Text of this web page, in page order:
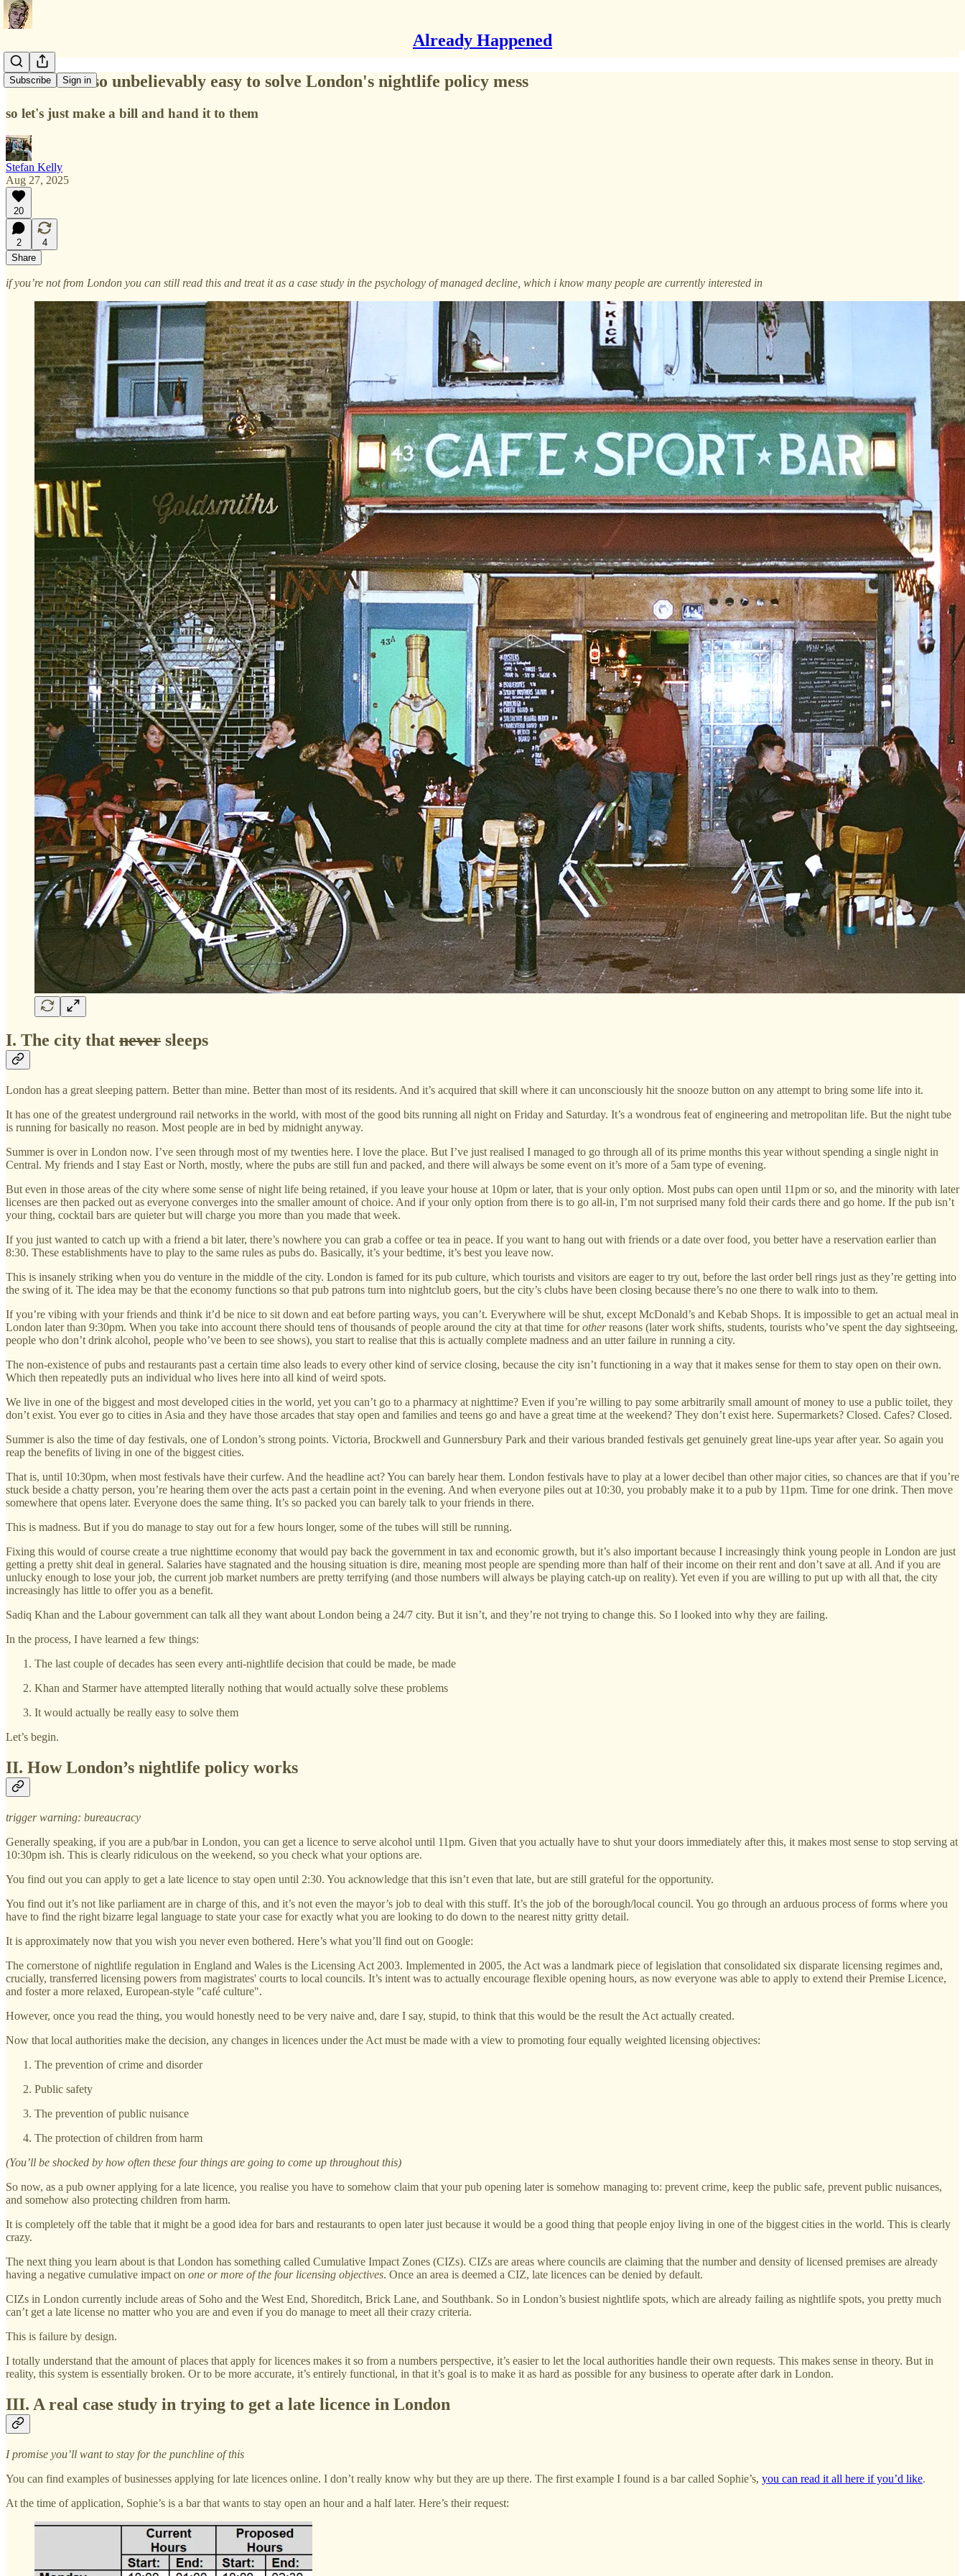
Already Happened
Subscribe Sign in
It would be so unbelievably easy to solve London's nightlife policy mess
so let's just make a bill and hand it to them
Stefan Kelly
Aug 27, 2025
20
2
4
Share
if you’re not from London you can still read this and treat it as a case study in the psychology of managed decline, which i know many people are currently interested in
I. The city that never sleeps
London has a great sleeping pattern. Better than mine. Better than most of its residents. And it’s acquired that skill where it can unconsciously hit the snooze button on any attempt to bring some life into it.
It has one of the greatest underground rail networks in the world, with most of the good bits running all night on Friday and Saturday. It’s a wondrous feat of engineering and metropolitan life. But the night tube
is running for basically no reason. Most people are in bed by midnight anyway.
Summer is over in London now. I’ve seen through most of my twenties here. I love the place. But I’ve just realised I managed to go through all of its prime months this year without spending a single night in
Central. My friends and I stay East or North, mostly, where the pubs are still fun and packed, and there will always be some event on it’s more of a 5am type of evening.
But even in those areas of the city where some sense of night life being retained, if you leave your house at 10pm or later, that is your only option. Most pubs can open until 11pm or so, and the minority with later
licenses are then packed out as everyone converges into the smaller amount of choice. And if your only option from there is to go all-in, I’m not surprised many fold their cards there and go home. If the pub isn’t
your thing, cocktail bars are quieter but will charge you more than you made that week.
If you just wanted to catch up with a friend a bit later, there’s nowhere you can grab a coffee or tea in peace. If you want to hang out with friends or a date over food, you better have a reservation earlier than
8:30. These establishments have to play to the same rules as pubs do. Basically, it’s your bedtime, it’s best you leave now.
This is insanely striking when you do venture in the middle of the city. London is famed for its pub culture, which tourists and visitors are eager to try out, before the last order bell rings just as they’re getting into
the swing of it. The idea may be that the economy functions so that pub patrons turn into nightclub goers, but the city’s clubs have been closing because there’s no one there to walk into to them.
If you’re vibing with your friends and think it’d be nice to sit down and eat before parting ways, you can’t. Everywhere will be shut, except McDonald’s and Kebab Shops. It is impossible to get an actual meal in
London later than 9:30pm. When you take into account there should tens of thousands of people around the city at that time forotherreasons (later work shifts, students, tourists who’ve spent the day sightseeing,
people who don’t drink alcohol, people who’ve been to see shows), you start to realise that this is actually complete madness and an utter failure in running a city.
The non-existence of pubs and restaurants past a certain time also leads to every other kind of service closing, because the city isn’t functioning in a way that it makes sense for them to stay open on their own.
Which then repeatedly puts an individual who lives here into all kind of weird spots.
We live in one of the biggest and most developed cities in the world, yet you can’t go to a pharmacy at nighttime? Even if you’re willing to pay some arbitrarily small amount of money to use a public toilet, they
don’t exist. You ever go to cities in Asia and they have those arcades that stay open and families and teens go and have a great time at the weekend? They don’t exist here. Supermarkets? Closed. Cafes? Closed.
Summer is also the time of day festivals, one of London’s strong points. Victoria, Brockwell and Gunnersbury Park and their various branded festivals get genuinely great line-ups year after year. So again you
reap the benefits of living in one of the biggest cities.
That is, until 10:30pm, when most festivals have their curfew. And the headline act? You can barely hear them. London festivals have to play at a lower decibel than other major cities, so chances are that if you’re
stuck beside a chatty person, you’re hearing them over the acts past a certain point in the evening. And when everyone piles out at 10:30, you probably make it to a pub by 11pm. Time for one drink. Then move
somewhere that opens later. Everyone does the same thing. It’s so packed you can barely talk to your friends in there.
This is madness. But if you do manage to stay out for a few hours longer, some of the tubes will still be running.
Fixing this would of course create a true nighttime economy that would pay back the government in tax and economic growth, but it’s also important because I increasingly think young people in London are just
getting a pretty shit deal in general. Salaries have stagnated and the housing situation is dire, meaning most people are spending more than half of their income on their rent and don’t save at all. And if you are
unlucky enough to lose your job, the current job market numbers are pretty terrifying (and those numbers will always be playing catch-up on reality). Yet even if you are willing to put up with all that, the city
increasingly has little to offer you as a benefit.
Sadiq Khan and the Labour government can talk all they want about London being a 24/7 city. But it isn’t, and they’re not trying to change this. So I looked into why they are failing.
In the process, I have learned a few things:
The last couple of decades has seen every anti-nightlife decision that could be made, be made
Khan and Starmer have attempted literally nothing that would actually solve these problems
It would actually be really easy to solve them
Let’s begin.
II. How London’s nightlife policy works
trigger warning: bureaucracy
Generally speaking, if you are a pub/bar in London, you can get a licence to serve alcohol until 11pm. Given that you actually have to shut your doors immediately after this, it makes most sense to stop serving at
10:30pm ish. This is clearly ridiculous on the weekend, so you check what your options are.
You find out you can apply to get a late licence to stay open until 2:30. You acknowledge that this isn’t even that late, but are still grateful for the opportunity.
You find out it’s not like parliament are in charge of this, and it’s not even the mayor’s job to deal with this stuff. It’s the job of the borough/local council. You go through an arduous process of forms where you
have to find the right bizarre legal language to state your case for exactly what you are looking to do down to the nearest nitty gritty detail.
It is approximately now that you wish you never even bothered. Here’s what you’ll find out on Google:
The cornerstone of nightlife regulation in England and Wales is the Licensing Act 2003. Implemented in 2005, the Act was a landmark piece of legislation that consolidated six disparate licensing regimes and,
crucially, transferred licensing powers from magistrates' courts to local councils. It’s intent was to actually encourage flexible opening hours, as now everyone was able to apply to extend their Premise Licence,
and foster a more relaxed, European-style "café culture".
However, once you read the thing, you would honestly need to be very naive and, dare I say, stupid, to think that this would be the result the Act actually created.
Now that local authorities make the decision, any changes in licences under the Act must be made with a view to promoting four equally weighted licensing objectives:
The prevention of crime and disorder
Public safety
The prevention of public nuisance
The protection of children from harm
(You’ll be shocked by how often these four things are going to come up throughout this)
So now, as a pub owner applying for a late licence, you realise you have to somehow claim that your pub opening later is somehow managing to: prevent crime, keep the public safe, prevent public nuisances,
and somehow also protecting children from harm.
It is completely off the table that it might be a good idea for bars and restaurants to open later just because it would be a good thing that people enjoy living in one of the biggest cities in the world. This is clearly
crazy.
The next thing you learn about is that London has something called Cumulative Impact Zones (CIZs). CIZs are areas where councils are claiming that the number and density of licensed premises are already
having a negative cumulative impact on one or more of the four licensing objectives. Once an area is deemed a CIZ, late licences can be denied by default.
CIZs in London currently include areas of Soho and the West End, Shoreditch, Brick Lane, and Southbank. So in London’s busiest nightlife spots, which are already failing as nightlife spots, you pretty much
can’t get a late license no matter who you are and even if you do manage to meet all their crazy criteria.
This is failure by design.
I totally understand that the amount of places that apply for licences makes it so from a numbers perspective, it’s easier to let the local authorities handle their own requests. This makes sense in theory. But in
reality, this system is essentially broken. Or to be more accurate, it’s entirely functional, in that it’s goal is to make it as hard as possible for any business to operate after dark in London.
III. A real case study in trying to get a late licence in London
I promise you’ll want to stay for the punchline of this
You can find examples of businesses applying for late licences online. I don’t really know why but they are up there. The first example I found is a bar called Sophie’s, you can read it all here if you’d like.
At the time of application, Sophie’s is a bar that wants to stay open an hour and a half later. Here’s their request: